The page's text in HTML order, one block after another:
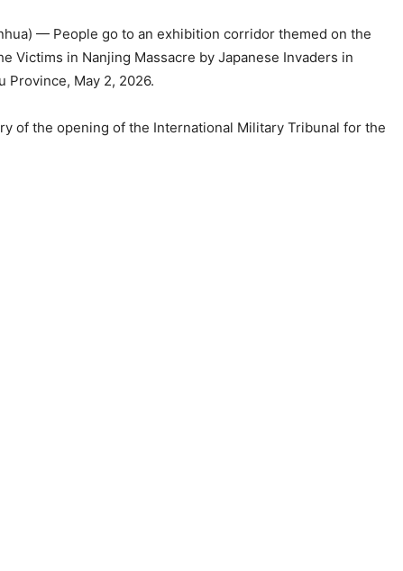
— People go to an exhibition corridor themed on the
Victims in Nanjing Massacre by Japanese Invaders in
Province, May 2, 2026.
of the opening of the International Military Tribunal for the